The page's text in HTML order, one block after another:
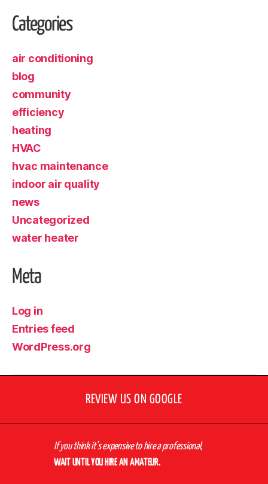
Categories
air conditioning
blog
community
efficiency
heating
HVAC
hvac maintenance
indoor air quality
news
Uncategorized
water heater
Meta
Log in
Entries feed
WordPress.org
REVIEW US ON GOOGLE
If you think it’s expensive to hire a professional,
WAIT UNTIL YOU HIRE AN AMATEUR.